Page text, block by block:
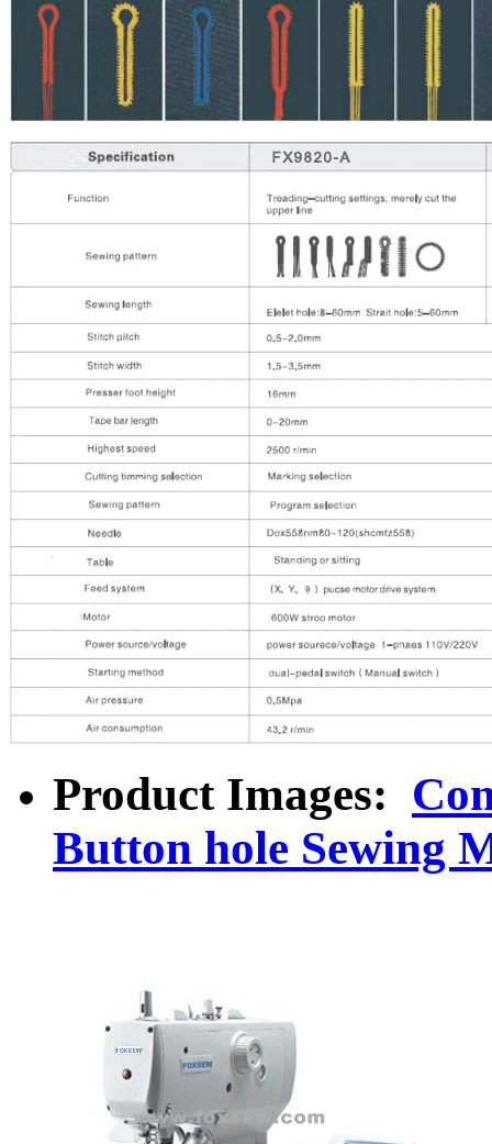
Product Images:
Button hole Sewing